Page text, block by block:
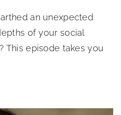
an unexpected
of your social
This episode takes you